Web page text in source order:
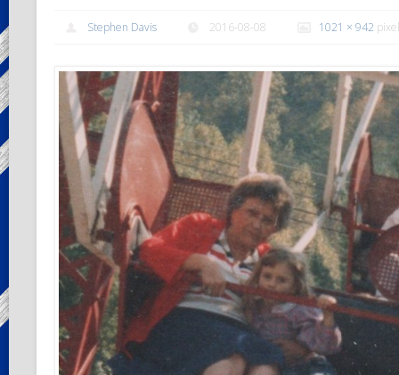
Stephen Davis 2016-08-08 1021 × 942